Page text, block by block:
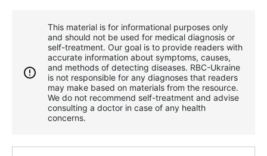
This material is for informational purposes only
and should not be used for medical diagnosis or
self-treatment. Our goal is to provide readers with
accurate information about symptoms, causes,
and methods of detecting diseases. RBС-Ukraine
is not responsible for any diagnoses that readers
may make based on materials from the resource.
We do not recommend self-treatment and advise
consulting a doctor in case of any health
concerns.